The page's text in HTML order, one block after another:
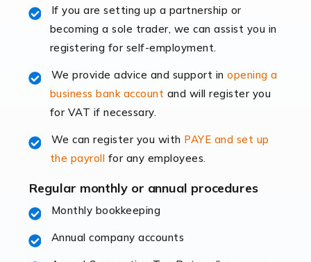
leading the way, businesses need specialised
accounting services more than ever. Online commerce
has few […]
Read more
Accountants For Retail
work in, but it poses many challenges. From the
fluctuating consumer demands to the intricate web of
Read more
Accountants For Opticians
If you are setting up a partnership or
becoming a sole trader, we can assist you in
registering for self-employment.
We provide advice and support inopening a
business bank account and will register you
for VAT if necessary.
We can register you with PAYE and set up
the payroll for any employees.
Regular monthly or annual procedures
Monthly bookkeeping
Annual company accounts